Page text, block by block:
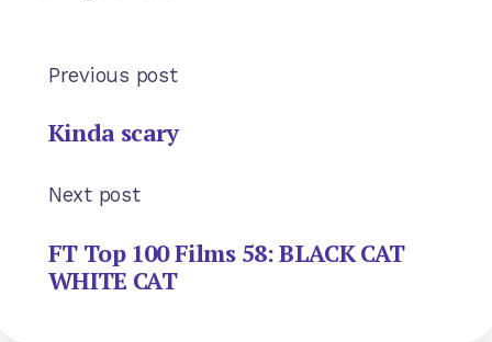
Previous post
Kinda scary
Next post
FT Top 100 Films 58: BLACK CAT
WHITE CAT